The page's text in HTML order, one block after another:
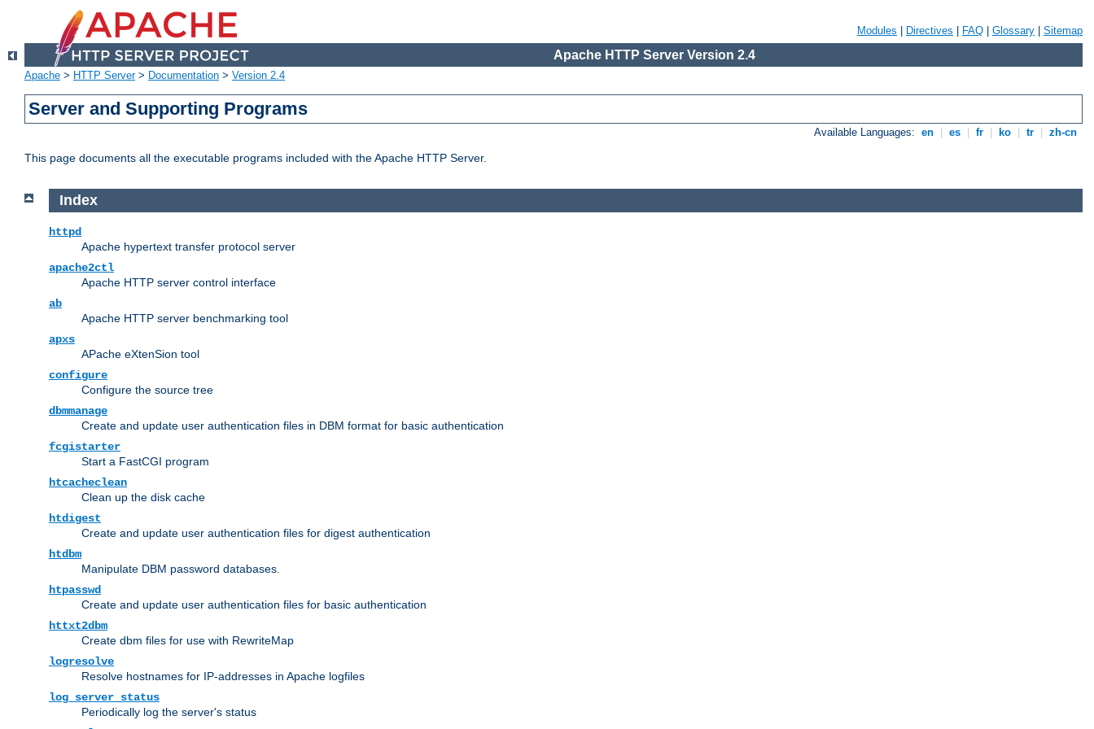
Modules Directives FAQ Glossary Sitemap
Apache HTTP Server Version 2.4
Apache > HTTP Server> Documentation > Version 2.4
Server and Supporting Programs
Available Languages: en es fr ko tr zh-cn
This page documents all the executable programs included with the Apache HTTP Server.
Index
httpd
Apache hypertext transfer protocol server
apache2ctl
Apache HTTP server control interface
ab
Apache HTTP server benchmarking tool
apxs
APache eXtenSion tool
configure
Configure the source tree
dbmmanage
Create and update user authentication files in DBM format for basic authentication
fcgistarter
Start a FastCGI program
htcacheclean
Clean up the disk cache
htdigest
Create and update user authentication files for digest authentication
htdbm
Manipulate DBM password databases.
htpasswd
Create and update user authentication files for basic authentication
httxt2dbm
Create dbm files for use with RewriteMap
logresolve
Resolve hostnames for IP-addresses in Apache logfiles
log_server_status
Periodically log the server's status